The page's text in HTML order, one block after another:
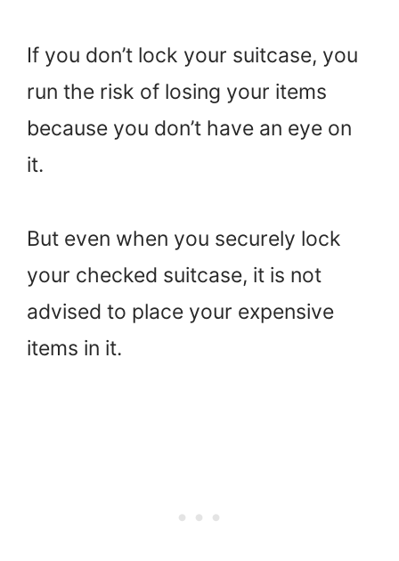
If you don’t lock your suitcase, you
run the risk of losing your items
because you don’t have an eye on
it.
But even when you securely lock
your checked suitcase, it is not
advised to place your expensive
items in it.